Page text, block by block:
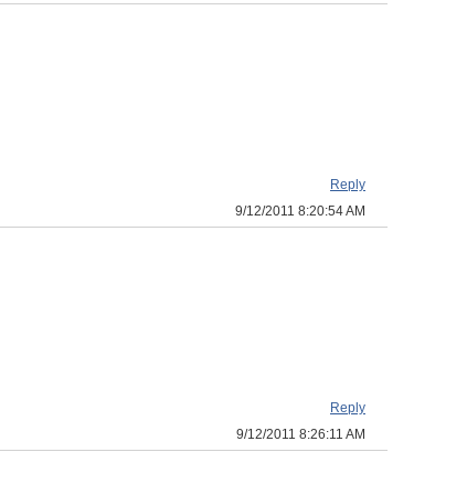
Reply
9/12/2011 8:20:54 AM
Reply
9/12/2011 8:26:11 AM